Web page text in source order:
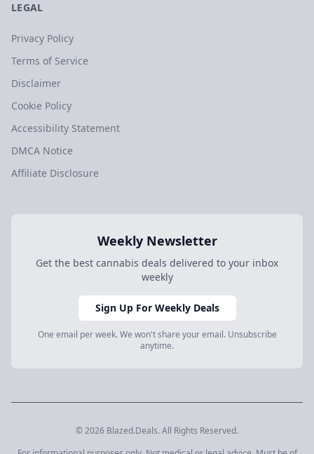
LEGAL
Privacy Policy
Terms of Service
Disclaimer
Cookie Policy
Accessibility Statement
DMCA Notice
Affiliate Disclosure
Weekly Newsletter
Get the best cannabis deals delivered to your inbox
weekly
Sign Up For Weekly Deals
One email per week. We won't share your email. Unsubscribe
anytime.
© 2026 Blazed.Deals. All Rights Reserved.